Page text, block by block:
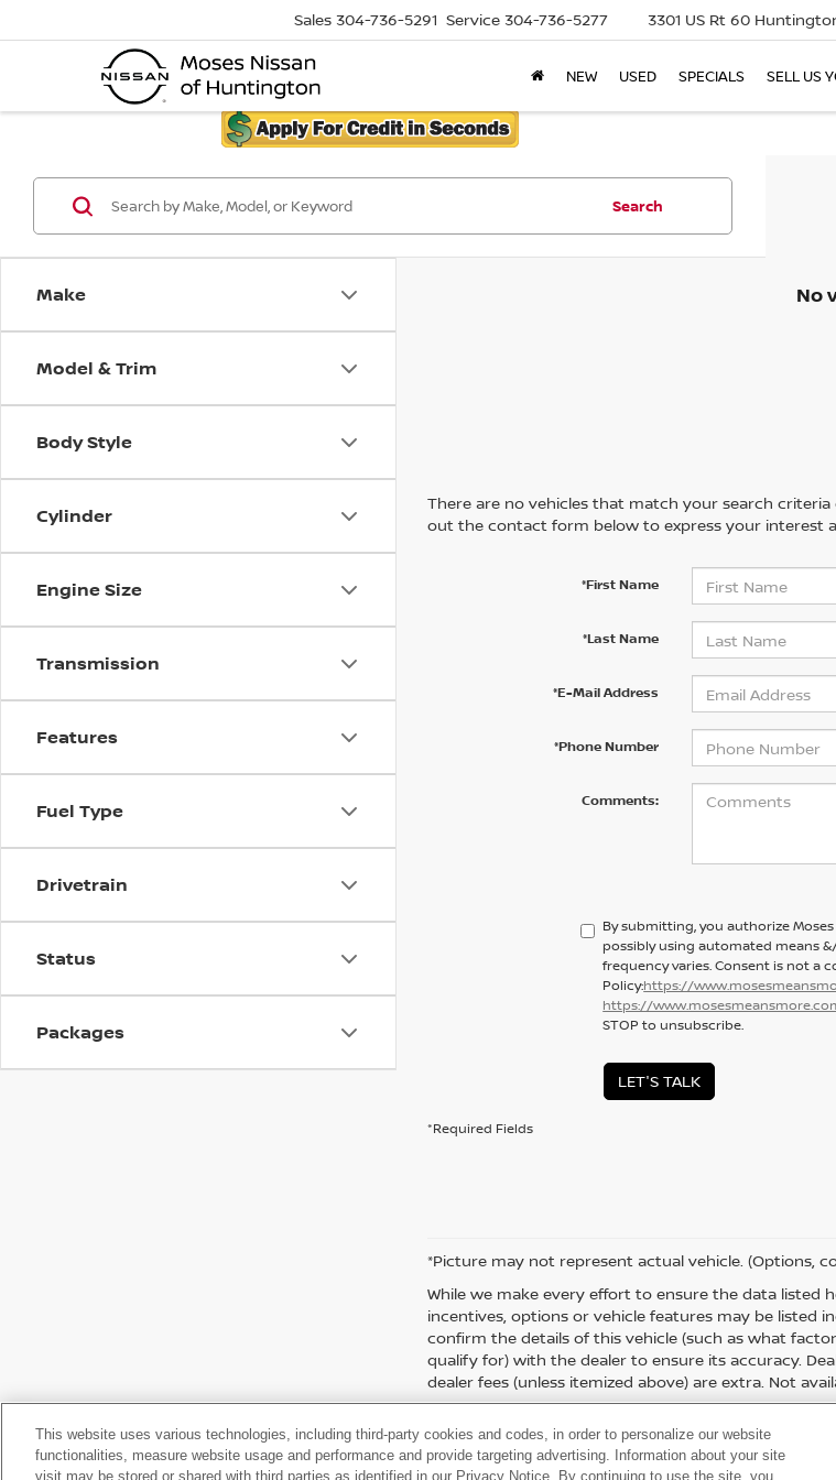
Sales 304-736-5291 Service 304-736-5277 3301 US Rt 60
NEW USED SPECIALS SELL US
Make
Model & Trim
Body Style
Cylinder
Engine Size
Transmission
Features
Fuel Type
Drivetrain
Status
Packages
Search
No
There are no vehicles that match your search
out the contact form below to express your interest
*First Name
*Last Name
*E-Mail Address
*Phone Number
Comments:
By submitting, you authorize
possibly using automated means
frequency varies. Consent is not a
Policy:https://
https://
STOP to unsubscribe.
LET'S TALK
*Required Fields
*Picture may not represent actual vehicle. (Options,
While we make every effort to ensure the data listed
incentives, options or vehicle features may be listed
confirm the details of this vehicle (such as what
qualify for) with the dealer to ensure its accuracy.
dealer fees (unless itemized above) are extra. Not
This website uses various technologies, including third-party cookies and codes, in order to personalize our website
functionalities, measure website usage and performance and provide targeting advertising. Information about your site
visit may be stored or shared with third parties as identified in our Privacy Notice. By continuing to use the site, you